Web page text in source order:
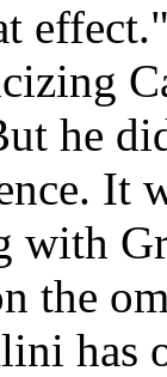
he
It
with
the
has